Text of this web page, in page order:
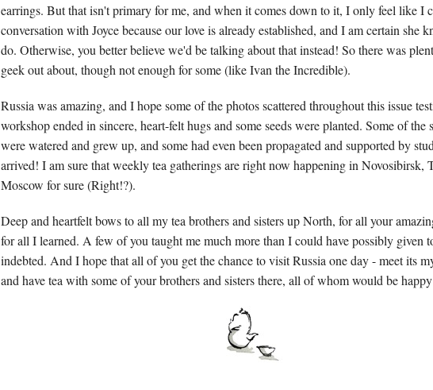
earrings. But that isn't primary for me, and when it comes down to it, I only feel like I
conversation with Joyce because our love is already established, and I am certain she
do. Otherwise, you better believe we'd be talking about that instead! So there was
geek out about, though not enough for some (like Ivan the Incredible).
Russia was amazing, and I hope some of the photos scattered throughout this issue
workshop ended in sincere, heart-felt hugs and some seeds were planted. Some of the
were watered and grew up, and some had even been propagated and supported by
arrived! I am sure that weekly tea gatherings are right now happening in Novosibirsk,
Moscow for sure (Right!?).
Deep and heartfelt bows to all my tea brothers and sisters up North, for all your
for all I learned. A few of you taught me much more than I could have possibly given
indebted. And I hope that all of you get the chance to visit Russia one day - meet its
and have tea with some of your brothers and sisters there, all of whom would be